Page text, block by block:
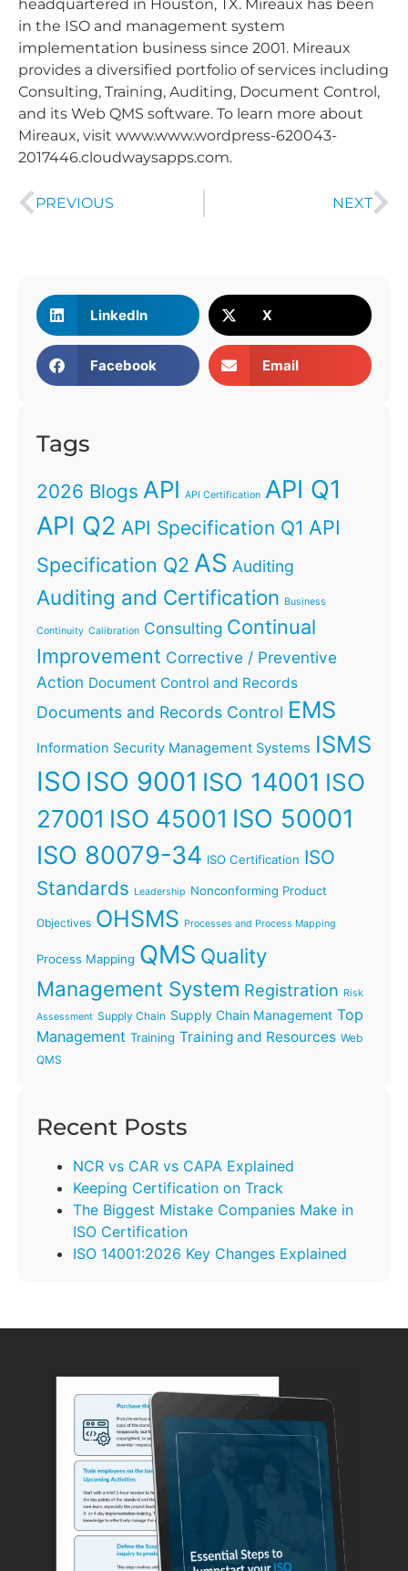
headquartered in Houston, TX. Mireaux has been
in the ISO and management system
implementation business since 2001. Mireaux
provides a diversified portfolio of services including
Consulting, Training, Auditing, Document Control,
and its Web QMS software. To learn more about
Mireaux, visit www.www.wordpress-620043-
2017446.cloudwaysapps.com.
PREVIOUS NEXT
LinkedIn X
Facebook Email
Tags
2026 Blogs API API Certification API Q1
API Q2 API Specification Q1 API
Specification Q2 AS Auditing
Auditing and Certification Business
Continuity Calibration Consulting Continual
Improvement Corrective / Preventive
Action Document Control and Records
Documents and Records Control EMS
Information Security Management Systems ISMS
ISO ISO 9001 ISO 14001 ISO
27001 ISO 45001 ISO 50001
ISO 80079-34 ISO Certification ISO
Standards Leadership Nonconforming Product
Objectives OHSMS Processes and Process Mapping
Process Mapping QMS Quality
Management System Registration Risk
Assessment Supply Chain Supply Chain Management Top
Management Training Training and Resources Web
QMS
Recent Posts
NCR vs CAR vs CAPA Explained
Keeping Certification on Track
The Biggest Mistake Companies Make in
ISO Certification
ISO 14001:2026 Key Changes Explained